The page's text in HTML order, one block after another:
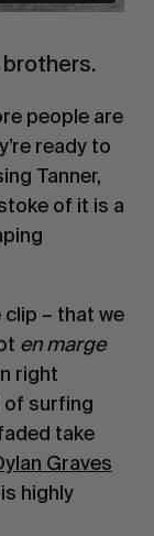
people are
ready to
Tanner,
of it is a
clip – that we
en marge
right
of surfing
take
Graves
highly